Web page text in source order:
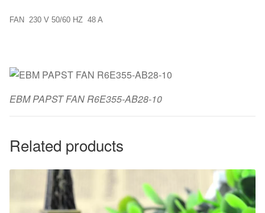
FAN 230 V 50/60 HZ 48 A
EBM PAPST FAN R6E355-AB28-10
Related products